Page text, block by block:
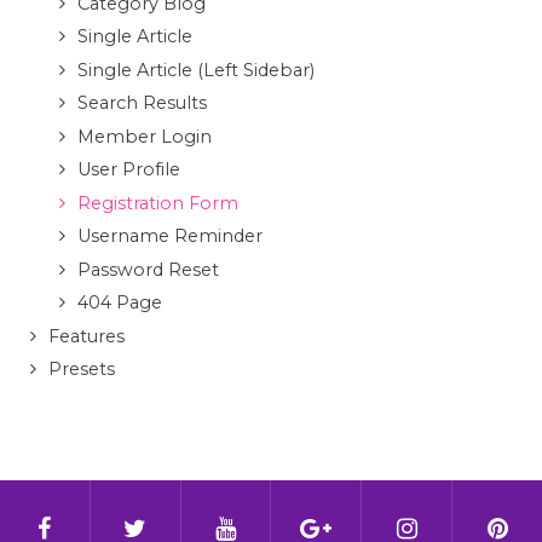
Single Article
Single Article (Left Sidebar)
Search Results
Member Login
User Profile
Registration Form
Username Reminder
Password Reset
404 Page
Features
Presets